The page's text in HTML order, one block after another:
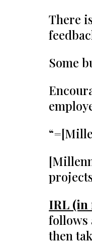
There
Some
IRL (in
follows
then